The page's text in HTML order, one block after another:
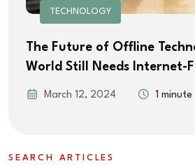
TECHNOLOGY
The Future of Offline
World Still Needs Internet-
March 12, 2024 1 minute
SEARCH ARTICLES